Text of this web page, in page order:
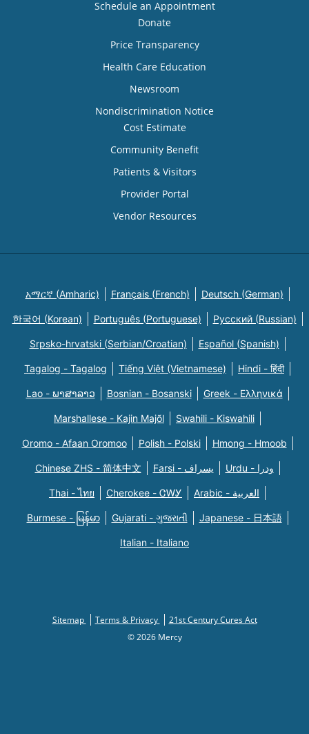
Schedule an Appointment
Donate
Price Transparency
Health Care Education
Newsroom
Nondiscrimination Notice
Cost Estimate
Community Benefit
Patients & Visitors
Provider Portal
Vendor Resources
አማርኛ (Amharic) Français (French) Deutsch (German)
한국어 (Korean) Português (Portuguese) Русский (Russian)
Srpsko-hrvatski (Serbian/Croatian) Español (Spanish)
Tagalog - Tagalog Tiếng Việt (Vietnamese) Hindi - हिंदी
Lao - ພາສາລາວ Bosnian - Bosanski Greek - Eλληνικά
Marshallese - Kajin Majõl Swahili - Kiswahili
Oromo - Afaan Oromoo Polish - Polski Hmong - Hmoob
Chinese ZHS - 简体中文 Farsi - یسراف Urdu - ودرا
Thai - ไทย Cherokee - ᏣᎳᎩ Arabic - العربية
Burmese - မြန်မာ Gujarati - ગુજરાતી Japanese - 日本語
Italian - Italiano
Sitemap Terms & Privacy
21st Century Cures Act
© 2026 Mercy